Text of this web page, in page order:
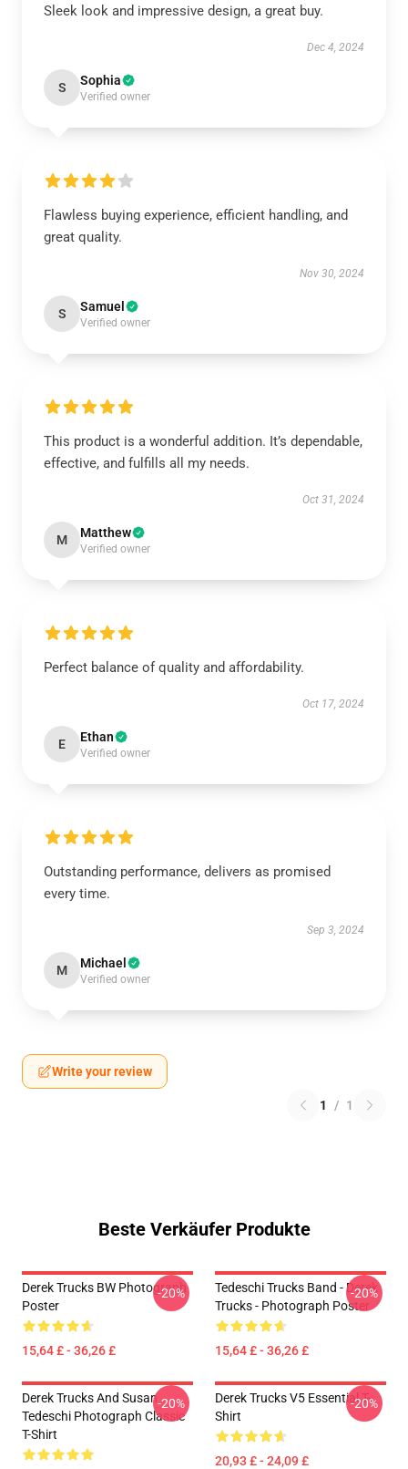
Sleek look and impressive design, a great buy.
Dec 4, 2024
S Sophia
Verified owner
Flawless buying experience, efficient handling, and
great quality.
Nov 30, 2024
S Samuel
Verified owner
This product is a wonderful addition. It’s dependable,
effective, and fulfills all my needs.
Oct 31, 2024
M Matthew
Verified owner
Perfect balance of quality and affordability.
Oct 17, 2024
E Ethan
Verified owner
Outstanding performance, delivers as promised
every time.
Sep 3, 2024
M Michael
Verified owner
Write your review
1 / 1
Beste Verkäufer Produkte
Derek Trucks BW Photograph
Poster
15,64 £ - 36,26 £
-20%
Tedeschi Trucks Band - Derek
Trucks - Photograph Poster
15,64 £ - 36,26 £
-20%
Derek Trucks And Susan
Tedeschi Photograph Classic
T-Shirt
-20%
Derek Trucks V5 Essential T-
Shirt
20,93 £ - 24,09 £
-20%